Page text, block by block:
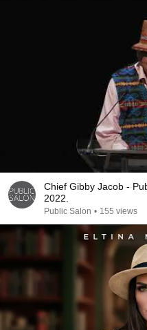
Chief Gibby Jacob -
2022.
Public Salon • 155 views